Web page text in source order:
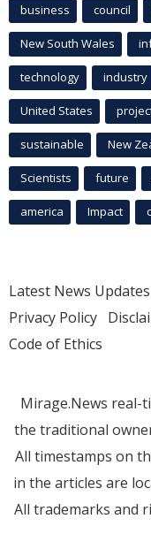
business council
New South Wales
technology industry
United States
sustainable New
Scientists future
america Impact
Latest News Updates
Privacy Policy
Code of Ethics
Mirage.News real-
the traditional
All timestamps on
in the articles are
All trademarks and